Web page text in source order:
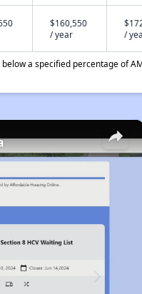
$160,550
/ year
/
a specified percentage of
×